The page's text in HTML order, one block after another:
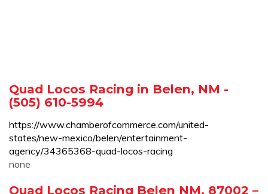
Quad Locos Racing in Belen, NM -
(505) 610-5994
https://www.chamberofcommerce.com/united-
states/new-mexico/belen/entertainment-
agency/34365368-quad-locos-racing
none
Quad Locos Racing Belen NM, 87002 –